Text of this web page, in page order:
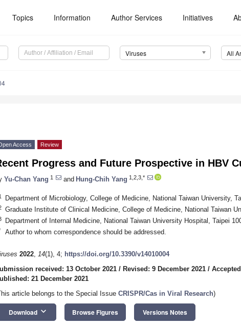
Topics Information Author Services Initiatives
Viruses All
Access Review
Progress and Future Prospective in HBV
Yu-Chan Yang 1 and Hung-Chih Yang 1,2,3,*
Department of Microbiology, College of Medicine, National Taiwan University,
Graduate Institute of Clinical Medicine, College of Medicine, National Taiwan
Department of Internal Medicine, National Taiwan University Hospital, Taipei
Author to whom correspondence should be addressed.
2022, 14(1), 4; https://doi.org/10.3390/v14010004
received: 13 October 2021 / Revised: 9 December 2021 /
21 December 2021
article belongs to the Special Issue CRISPR/Cas in Viral Research)
Download keyboard_arrow_down Browse Figures Versions Notes